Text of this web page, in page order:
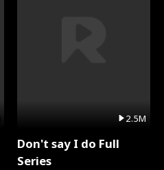
2.5M
Don't say I do Full
Series